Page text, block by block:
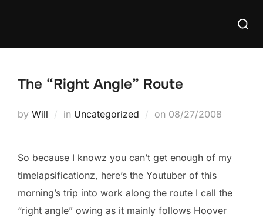
Search
The “Right Angle” Route
by Will in Uncategorized on Posted
08/27/2008
So because I knowz you can’t get enough of my
timelapsificationz, here’s the Youtuber of this
morning’s trip into work along the route I call the
“right angle” owing as it mainly follows Hoover